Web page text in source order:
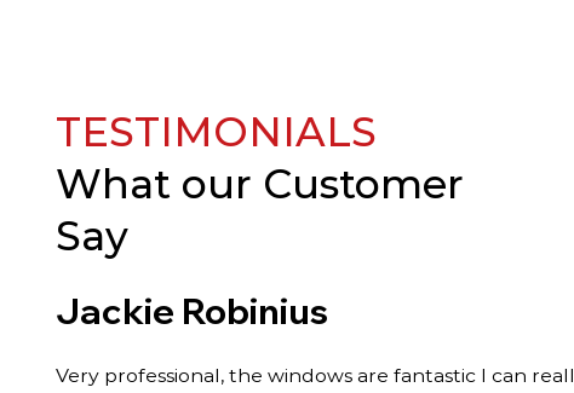
TESTIMONIALS
What our Customer
Say
Jackie Robinius
Very professional, the windows are fantastic I can